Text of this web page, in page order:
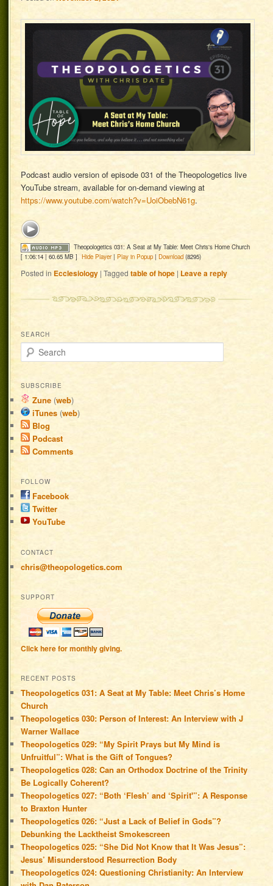
Podcast audio version of episode 031 of the Theopologetics live
YouTube stream, available for on-demand viewing at
https://www.youtube.com/watch?v=UoiObebN61g.
Theopologetics 031: A Seat at My Table: Meet Chris's Home Church
[ 1:06:14 | 60.65 MB ] Hide Player| Play in Popup| Download(8295)
Posted in Ecclesiology |Tagged table of hope | Leave a reply
SEARCH
Search
SUBSCRIBE
Zune (web)
iTunes (web)
Blog
Podcast
Comments
FOLLOW
Facebook
Twitter
YouTube
CONTACT
chris@theopologetics.com
SUPPORT
Click here for monthly giving.
RECENT POSTS
Theopologetics 031: A Seat at My Table: Meet Chris’s Home
Church
Theopologetics 030: Person of Interest: An Interview with J
Warner Wallace
Theopologetics 029: “My Spirit Prays but My Mind is
Unfruitful”: What is the Gift of Tongues?
Theopologetics 028: Can an Orthodox Doctrine of the Trinity
Be Logically Coherent?
Theopologetics 027: “Both ‘Flesh’ and ‘Spirit'”: A Response
to Braxton Hunter
Theopologetics 026: “Just a Lack of Belief in Gods”?
Debunking the Lacktheist Smokescreen
Theopologetics 025: “She Did Not Know that It Was Jesus”:
Jesus’ Misunderstood Resurrection Body
Theopologetics 024: Questioning Christianity: An Interview